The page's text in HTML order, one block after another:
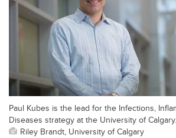
Paul Kubes is the lead for the Infections,
Diseases strategy at the University of Calgary.
Riley Brandt, University of Calgary